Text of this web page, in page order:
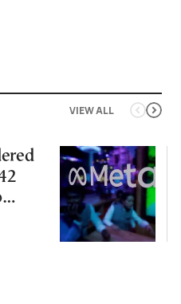
VIEW ALL